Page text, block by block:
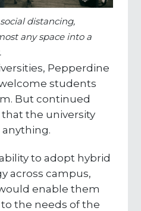
distancing,
any space into a
Pepperdine
students
But continued
the university
anything.
to adopt hybrid
across campus,
enable them
the needs of the